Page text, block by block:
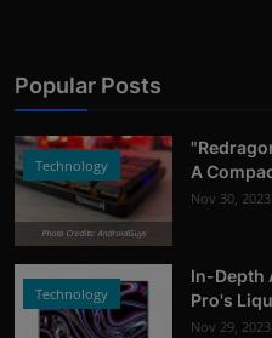
Popular Posts
Technology
Photo Credits: AndroidGuys
A
Nov 30, 2023
Technology
In-Depth
Pro's
Nov 29, 2023